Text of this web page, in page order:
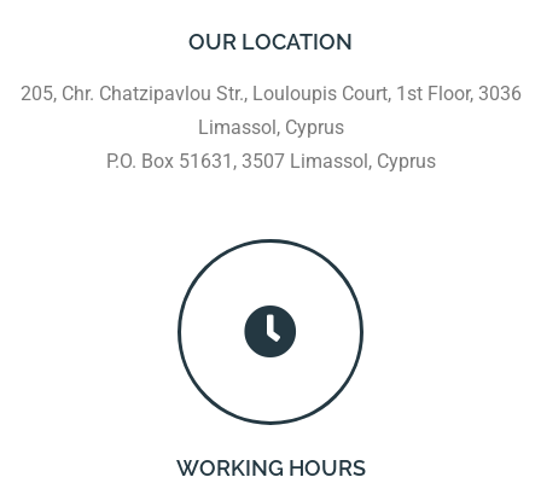
OUR LOCATION
205, Chr. Chatzipavlou Str., Louloupis Court, 1st Floor, 3036
Limassol, Cyprus
P.O. Box 51631, 3507 Limassol, Cyprus
WORKING HOURS